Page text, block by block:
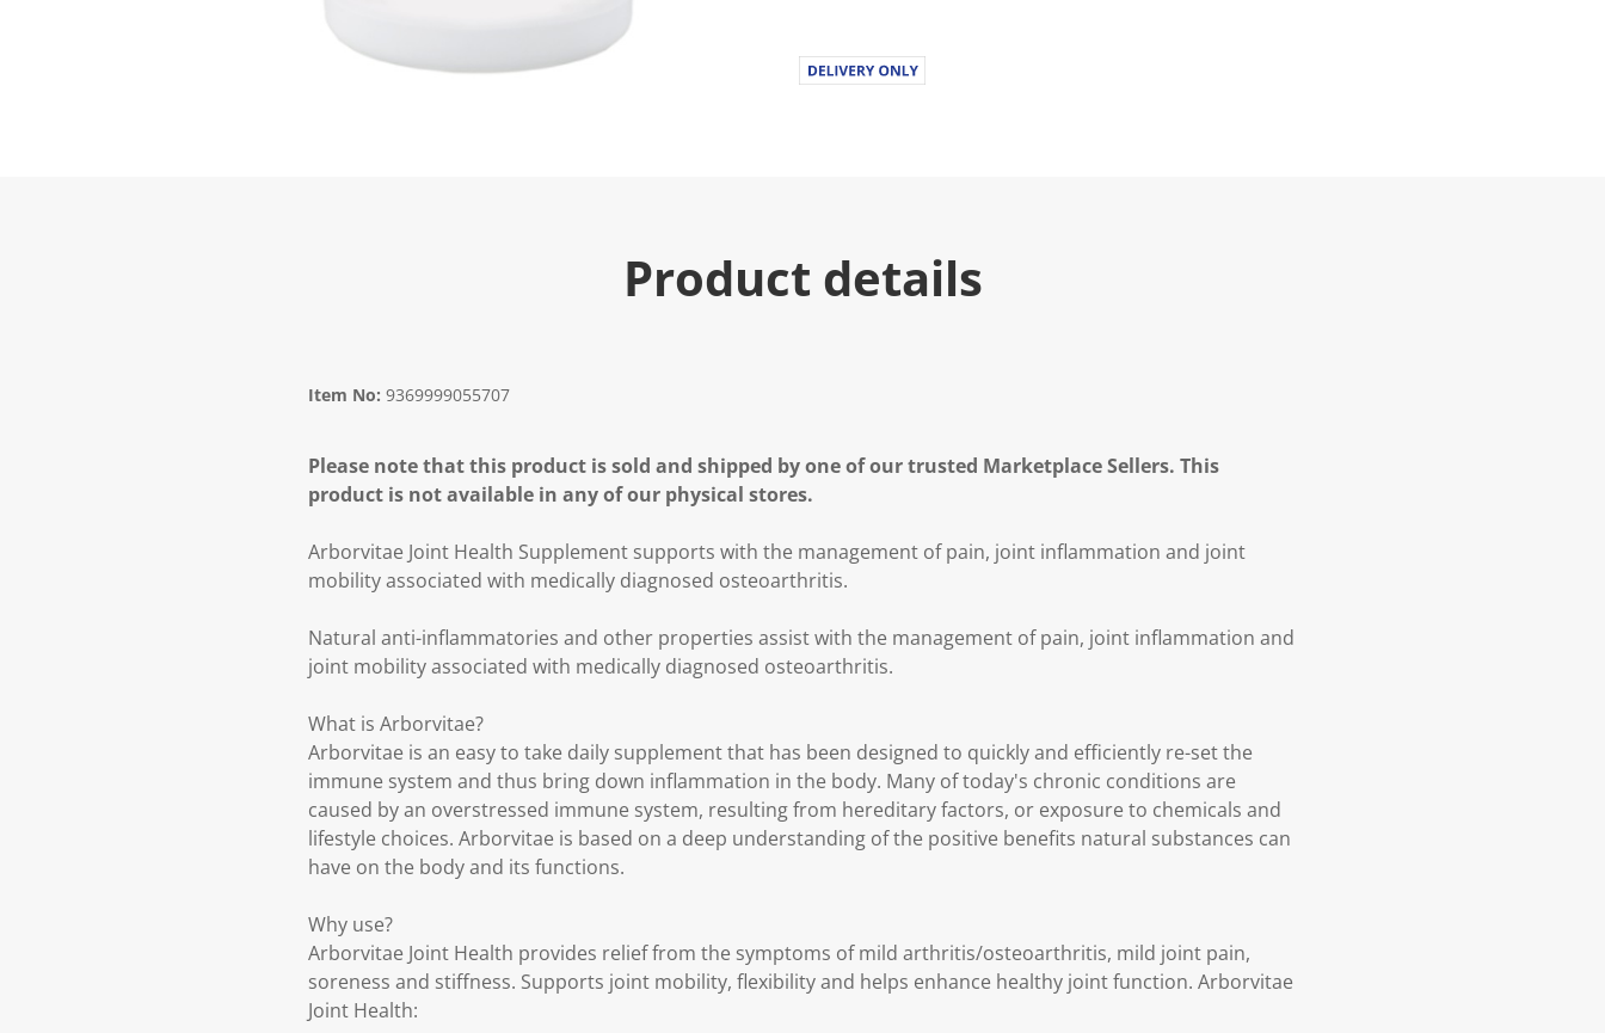
Product details
Item No: 9369999055707
Please note that this product is sold and shipped by one of our trusted Marketplace Sellers. This
product is not available in any of our physical stores.
Arborvitae Joint Health Supplement supports with the management of pain, joint inflammation and joint
mobility associated with medically diagnosed osteoarthritis.
Natural anti-inflammatories and other properties assist with the management of pain, joint inflammation and
joint mobility associated with medically diagnosed osteoarthritis.
What is Arborvitae?
Arborvitae is an easy to take daily supplement that has been designed to quickly and efficiently re-set the
immune system and thus bring down inflammation in the body. Many of today's chronic conditions are
caused by an overstressed immune system, resulting from hereditary factors, or exposure to chemicals and
lifestyle choices. Arborvitae is based on a deep understanding of the positive benefits natural substances can
have on the body and its functions.
Why use?
Arborvitae Joint Health provides relief from the symptoms of mild arthritis/osteoarthritis, mild joint pain,
soreness and stiffness. Supports joint mobility, flexibility and helps enhance healthy joint function. Arborvitae
Joint Health: